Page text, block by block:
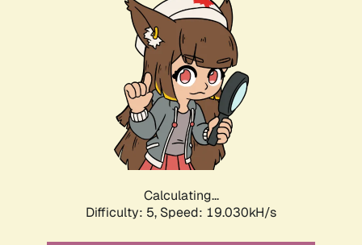
Calculating...
Difficulty: 5, Speed: 19.030kH/s